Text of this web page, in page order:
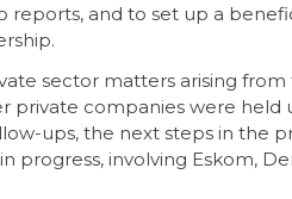
reports, and to set up a
sector matters arising
private companies were held
ups, the next steps in the
progress, involving Eskom,